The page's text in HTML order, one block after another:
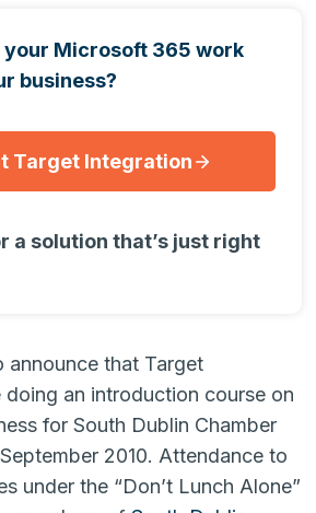
your Microsoft 365 work
business?
Target Integration
a solution that’s just right
announce that Target
an introduction course on
for South Dublin Chamber
2010. Attendance to
under the “Don’t Lunch Alone”